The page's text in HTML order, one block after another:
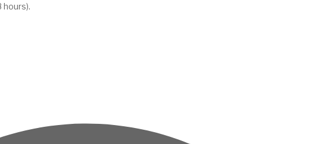
hours).